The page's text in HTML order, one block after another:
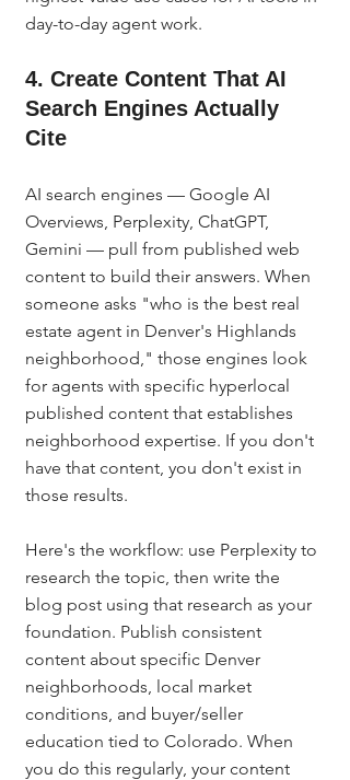
day-to-day agent work.
4. Create Content That AI
Search Engines Actually
Cite
AI search engines — Google AI
Overviews, Perplexity, ChatGPT,
Gemini — pull from published web
content to build their answers. When
someone asks "who is the best real
estate agent in Denver's Highlands
neighborhood," those engines look
for agents with specific hyperlocal
published content that establishes
neighborhood expertise. If you don't
have that content, you don't exist in
those results.
Here's the workflow: use Perplexity to
research the topic, then write the
blog post using that research as your
foundation. Publish consistent
content about specific Denver
neighborhoods, local market
conditions, and buyer/seller
education tied to Colorado. When
you do this regularly, your content